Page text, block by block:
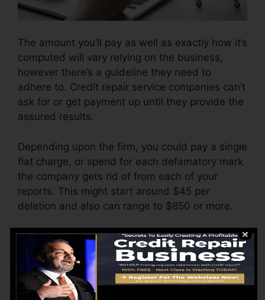
The amount you’ll pay as well as exactly how it’s
computed will vary relying on the business,
however there’s a guideline they need to
adhere to. Credit repair service companies can’t
ask for or get payment up until they provide the
assured results.
Depending upon the firm, you could pay a single
flat charge, or spend for each defamatory mark
the company gets rid of from each of your
reports. This might start around $45 per
deletion and also can range to $850 or more.
The company may likewise bill by the month,
varying from $100 to $150 or more. You may
additionally pay configuration costs or a charge
for accessing your credit history reports.